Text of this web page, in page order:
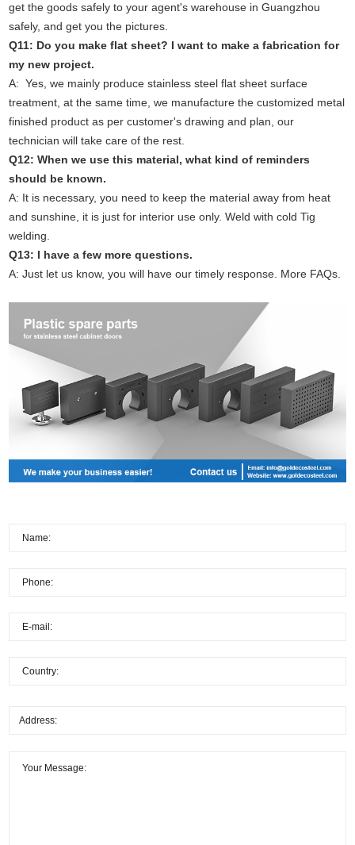
get the goods safely to your agent's warehouse in Guangzhou
safely, and get you the pictures.
Q11: Do you make flat sheet? I want to make a fabrication for
my new project.
A: Yes, we mainly produce stainless steel flat sheet surface
treatment, at the same time, we manufacture the customized metal
finished product as per customer's drawing and plan, our
technician will take care of the rest.
Q12: When we use this material, what kind of reminders
should be known.
A: It is necessary, you need to keep the material away from heat
and sunshine, it is just for interior use only. Weld with cold Tig
welding.
Q13: I have a few more questions.
A: Just let us know, you will have our timely response. More FAQs.